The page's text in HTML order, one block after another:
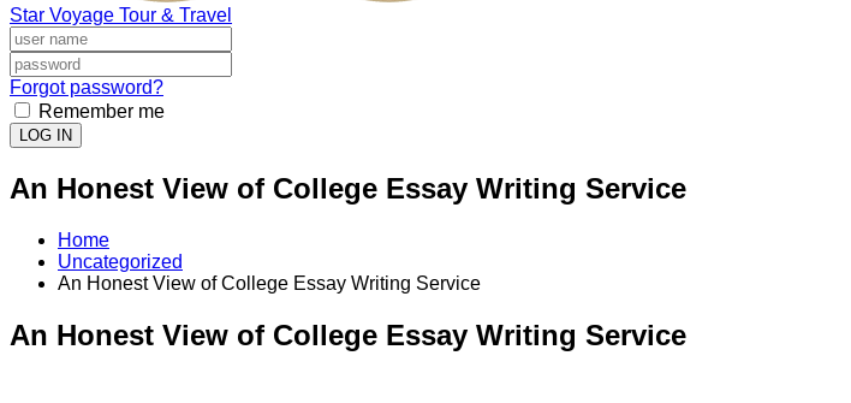
Star Voyage Tour & Travel
Forgot password?
Remember me
LOG IN
An Honest View of College Essay Writing Service
Home
Uncategorized
An Honest View of College Essay Writing Service
An Honest View of College Essay Writing Service